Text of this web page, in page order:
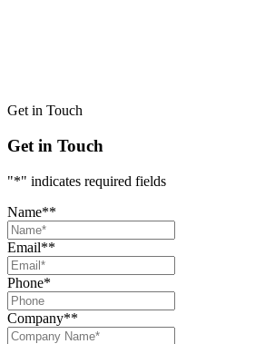
Get in Touch
Get in Touch
"*" indicates required fields
Name**
Email**
Phone*
Company**